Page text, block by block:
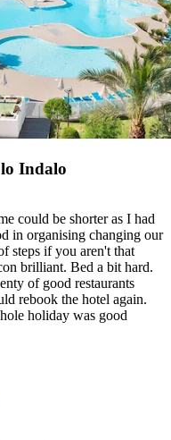
Indalo
could be shorter as I had
in organising changing our
steps if you aren't that
brilliant. Bed a bit hard.
of good restaurants
rebook the hotel again.
holiday was good